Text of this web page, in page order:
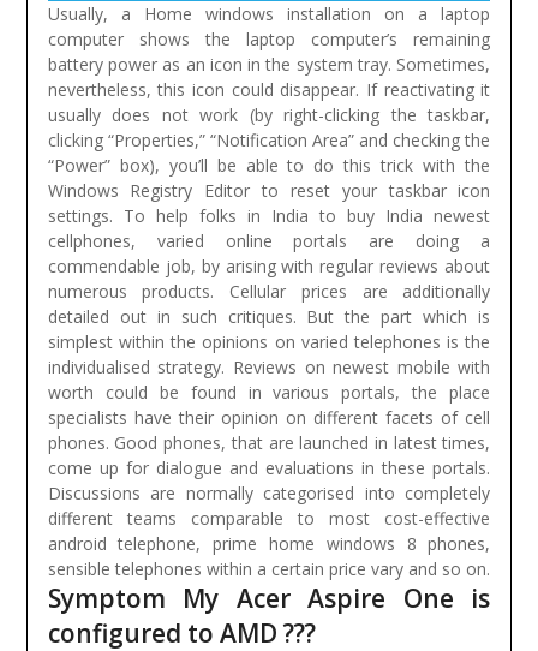
Usually, a Home windows installation on a laptop
computer shows the laptop computer’s remaining
battery power as an icon in the system tray. Sometimes,
nevertheless, this icon could disappear. If reactivating it
usually does not work (by right-clicking the taskbar,
clicking “Properties,” “Notification Area” and checking the
“Power” box), you’ll be able to do this trick with the
Windows Registry Editor to reset your taskbar icon
settings. To help folks in India to buy India newest
cellphones, varied online portals are doing a
commendable job, by arising with regular reviews about
numerous products. Cellular prices are additionally
detailed out in such critiques. But the part which is
simplest within the opinions on varied telephones is the
individualised strategy. Reviews on newest mobile with
worth could be found in various portals, the place
specialists have their opinion on different facets of cell
phones. Good phones, that are launched in latest times,
come up for dialogue and evaluations in these portals.
Discussions are normally categorised into completely
different teams comparable to most cost-effective
android telephone, prime home windows 8 phones,
sensible telephones within a certain price vary and so on.
Symptom My Acer Aspire One is
configured to AMD ???